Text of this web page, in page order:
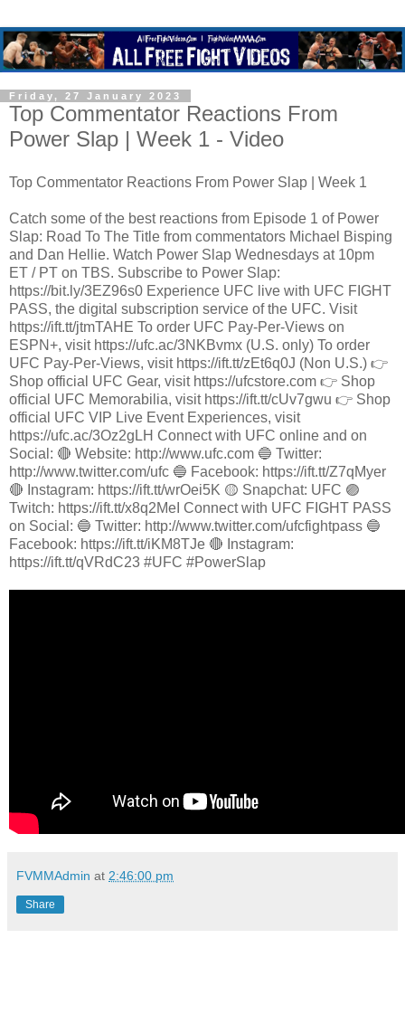
Friday, 27 January 2023
Top Commentator Reactions From
Power Slap | Week 1 - Video
Top Commentator Reactions From Power Slap | Week 1
Catch some of the best reactions from Episode 1 of Power
Slap: Road To The Title from commentators Michael Bisping
and Dan Hellie. Watch Power Slap Wednesdays at 10pm
ET / PT on TBS. Subscribe to Power Slap:
https://bit.ly/3EZ96s0 Experience UFC live with UFC FIGHT
PASS, the digital subscription service of the UFC. Visit
https://ift.tt/jtmTAHE To order UFC Pay-Per-Views on
ESPN+, visit https://ufc.ac/3NKBvmx (U.S. only) To order
UFC Pay-Per-Views, visit https://ift.tt/zEt6q0J (Non U.S.) 👉
Shop official UFC Gear, visit https://ufcstore.com 👉 Shop
official UFC Memorabilia, visit https://ift.tt/cUv7gwu 👉 Shop
official UFC VIP Live Event Experiences, visit
https://ufc.ac/3Oz2gLH Connect with UFC online and on
Social: 🔴 Website: http://www.ufc.com 🔵 Twitter:
http://www.twitter.com/ufc 🔵 Facebook: https://ift.tt/Z7qMyer
🔴 Instagram: https://ift.tt/wrOei5K 🟡 Snapchat: UFC 🟣
Twitch: https://ift.tt/x8q2MeI Connect with UFC FIGHT PASS
on Social: 🔵 Twitter: http://www.twitter.com/ufcfightpass 🔵
Facebook: https://ift.tt/iKM8TJe 🔴 Instagram:
https://ift.tt/qVRdC23 #UFC #PowerSlap
FVMMAdmin at 2:46:00 pm
Share